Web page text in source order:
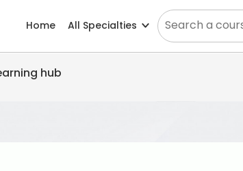
Home All Specialties
hub